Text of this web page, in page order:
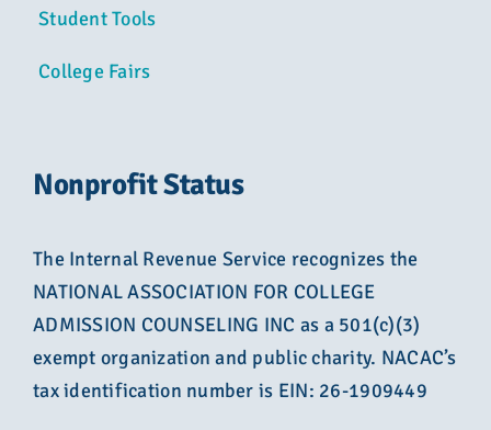
Student Tools
College Fairs
Nonprofit Status
The Internal Revenue Service recognizes the
NATIONAL ASSOCIATION FOR COLLEGE
ADMISSION COUNSELING INC as a 501(c)(3)
exempt organization and public charity. NACAC’s
tax identification number is EIN: 26-1909449